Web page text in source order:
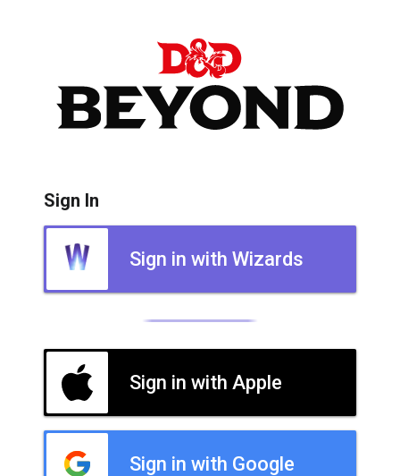
Sign In
Sign in with Wizards
Sign in with Apple
Sign in with Google